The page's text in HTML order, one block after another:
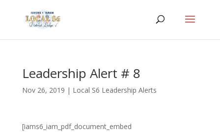
Leadership Alert # 8
Nov 26, 2019 | Local S6 Leadership Alerts
[iams6_iam_pdf_document_embed